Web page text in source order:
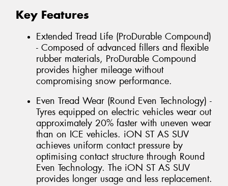
Key Features
Extended Tread Life (ProDurable Compound)
- Composed of advanced fillers and flexible
rubber materials, ProDurable Compound
provides higher mileage without
compromising snow performance.
Even Tread Wear (Round Even Technology) -
Tyres equipped on electric vehicles wear out
approximately 20% faster with uneven wear
than on ICE vehicles. iON ST AS SUV
achieves uniform contact pressure by
optimising contact structure through Round
Even Technology. The iON ST AS SUV
provides longer usage and less replacement.